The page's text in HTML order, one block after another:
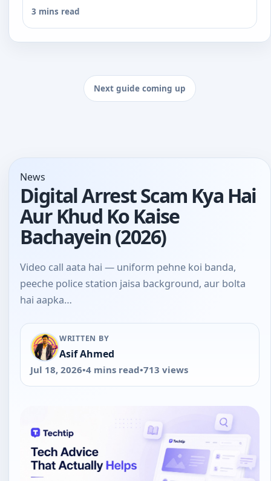
3 mins read
Next guide coming up
News
Digital Arrest Scam Kya Hai
Aur Khud Ko Kaise
Bachayein (2026)
Video call aata hai — uniform pehne koi banda,
peeche police station jaisa background, aur bolta
hai aapka…
WRITTEN BY
Asif Ahmed
Jul 18, 2026•4 mins read•713 views